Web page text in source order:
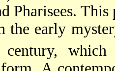
Pharisees.
the early
century,